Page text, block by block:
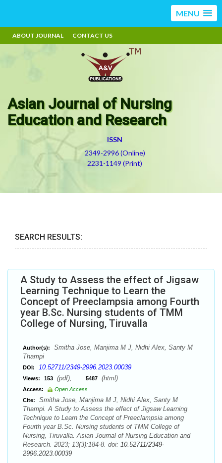
MENU
ABOUT JOURNAL CONTACT US
Asian Journal of Nursing
Education and Research
ISSN
2349-2996 (Online)
2231-1149 (Print)
SEARCH RESULTS:
A Study to Assess the effect of Jigsaw
Learning Technique to Learn the
Concept of Preeclampsia among Fourth
year B.Sc. Nursing students of TMM
College of Nursing, Tiruvalla
Author(s):
Smitha Jose, Manjima M J, Nidhi Alex, Santy M
Thampi
DOI: 10.52711/2349-2996.2023.00039
Views: 153 (pdf), 5487 (html)
Access:
Open Access
Cite:
Smitha Jose, Manjima M J, Nidhi Alex, Santy M
Thampi. A Study to Assess the effect of Jigsaw Learning
Technique to Learn the Concept of Preeclampsia among
Fourth year B.Sc. Nursing students of TMM College of
Nursing, Tiruvalla. Asian Journal of Nursing Education and
Research. 2023; 13(3):184-8. doi: 10.52711/2349-
2996.2023.00039